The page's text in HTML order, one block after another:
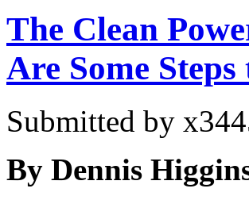
The Clean
Are Some
Submitted by
By Dennis